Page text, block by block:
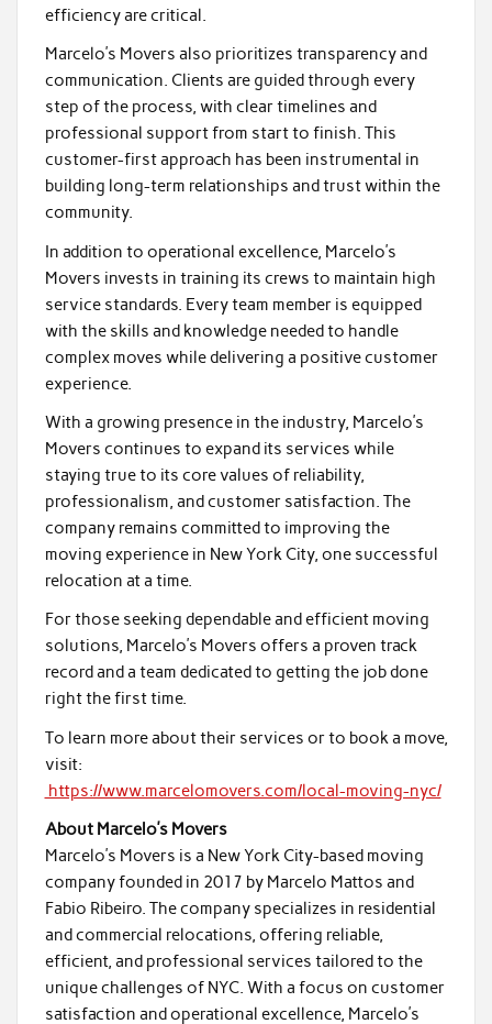
efficiency are critical.
Marcelo’s Movers also prioritizes transparency and
communication. Clients are guided through every
step of the process, with clear timelines and
professional support from start to finish. This
customer-first approach has been instrumental in
building long-term relationships and trust within the
community.
In addition to operational excellence, Marcelo’s
Movers invests in training its crews to maintain high
service standards. Every team member is equipped
with the skills and knowledge needed to handle
complex moves while delivering a positive customer
experience.
With a growing presence in the industry, Marcelo’s
Movers continues to expand its services while
staying true to its core values of reliability,
professionalism, and customer satisfaction. The
company remains committed to improving the
moving experience in New York City, one successful
relocation at a time.
For those seeking dependable and efficient moving
solutions, Marcelo’s Movers offers a proven track
record and a team dedicated to getting the job done
right the first time.
To learn more about their services or to book a move,
visit:
https://www.marcelomovers.com/local-moving-nyc/
About Marcelo’s Movers
Marcelo’s Movers is a New York City-based moving
company founded in 2017 by Marcelo Mattos and
Fabio Ribeiro. The company specializes in residential
and commercial relocations, offering reliable,
efficient, and professional services tailored to the
unique challenges of NYC. With a focus on customer
satisfaction and operational excellence, Marcelo’s